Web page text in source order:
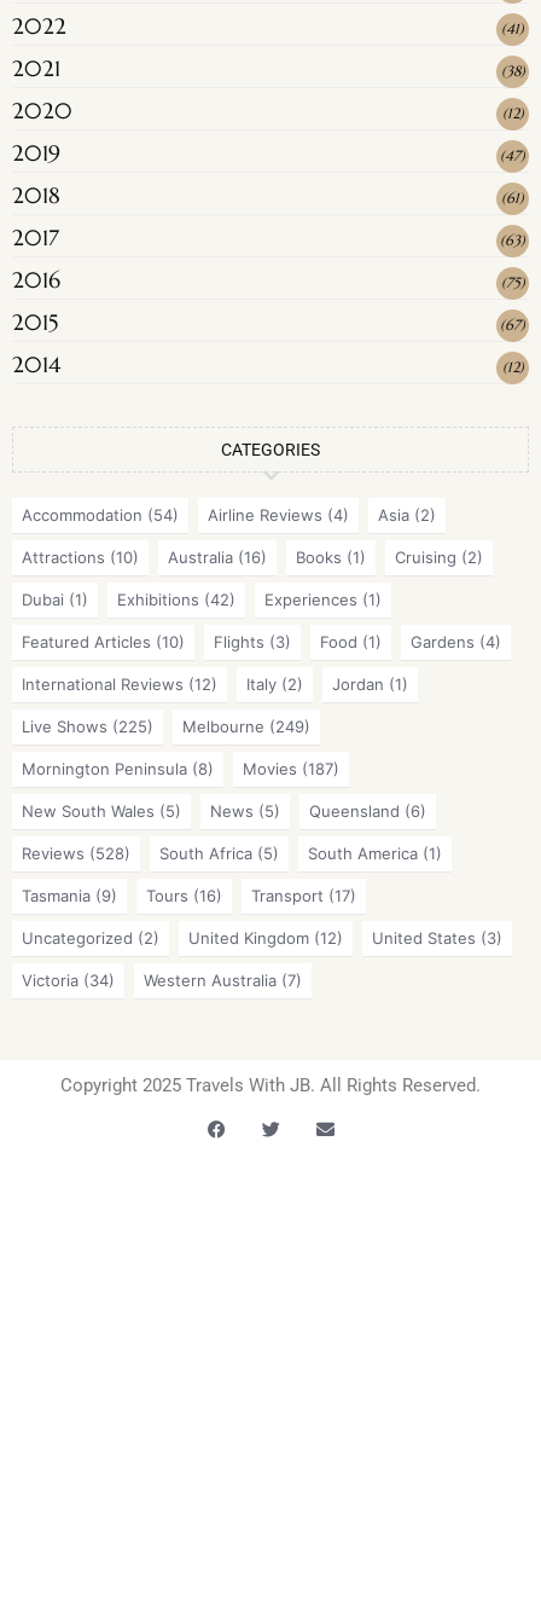
2022 (41)
2021 (38)
2020 (12)
2019 (47)
2018 (61)
2017 (63)
2016 (75)
2015 (67)
2014 (12)
CATEGORIES
Accommodation (54) Airline Reviews (4) Asia (2)
Attractions (10) Australia (16) Books (1) Cruising (2)
Dubai (1) Exhibitions (42) Experiences (1)
Featured Articles (10) Flights (3) Food (1) Gardens (4)
International Reviews (12) Italy (2) Jordan (1)
Live Shows (225) Melbourne (249)
Mornington Peninsula (8) Movies (187)
New South Wales (5) News (5) Queensland (6)
Reviews (528) South Africa (5) South America (1)
Tasmania (9) Tours (16) Transport (17)
Uncategorized (2) United Kingdom (12) United States (3)
Victoria (34) Western Australia (7)
Copyright 2025 Travels With JB. All Rights Reserved.